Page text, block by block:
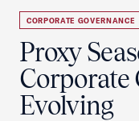
CORPORATE GOVERNANCE
Proxy
Corporate
Evolving